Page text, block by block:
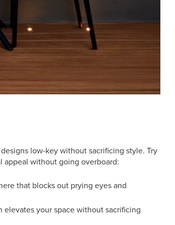
low-key without sacrificing style. Try
without going overboard:
that blocks out prying eyes and
your space without sacrificing